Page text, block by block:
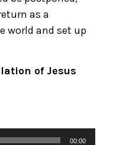
as a
world and set up
of Jesus
00:00